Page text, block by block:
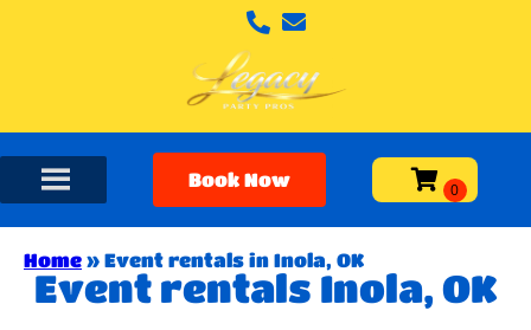
Book Now
Home » Event rentals in Inola, OK
Event rentals Inola, OK